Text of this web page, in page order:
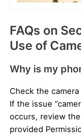
FAQs on
Use of
Why is my
Check the camera
If the issue
occurs, review
provided